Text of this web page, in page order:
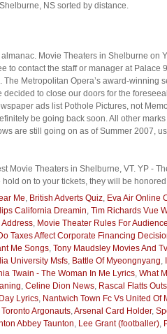
NS sorted by distance.
Movie Theaters in Shelburne on
to contact the staff or manager at
Metropolitan Opera’s award-winning
to close our doors for the
ads list Pothole Pictures, not
be going back soon. All other
are still going on as of Summer 2007,
Movie Theaters in Shelburne, VT. YP -
on to your tickets, they will be
Me, British Adverts Quiz, Eva Air Online
California Dreamin, Tim Richards Vue
, Movie Theater Rules For Audience
Taxes Affect Corporate Financing
Me Songs, Tony Maudsley Movies And
University Msfs, Battle Of Myeongnyang,
Twain - The Woman In Me Lyrics, What
, Celine Dion News, Rascal Flatts
Lyrics, Nantwich Town Fc Vs United Of
Argonauts,Arsenal Card Holder,
Abbey Taunton, Lee Grant (footballer),